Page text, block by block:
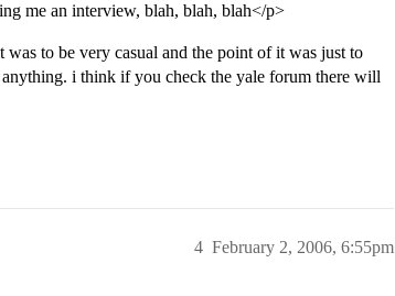
me an interview, blah, blah, blah</p>
to be very casual and the point of it was just to
anything. i think if you check the yale forum there will
February 2, 2006, 6:55pm
4